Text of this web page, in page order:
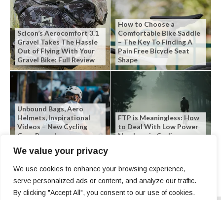
We value your privacy
We use cookies to enhance your browsing experience,
serve personalized ads or content, and analyze our traffic.
By clicking "Accept All", you consent to our use of cookies.
Scicon’s Aerocomfort 3.1
Gravel Takes The Hassle
Out of Flying With Your
Gravel Bike: Full Review
How to Choose a
Comfortable Bike Saddle
– The Key To Finding A
Pain Free Bicycle Seat
Shape
Unbound Bags, Aero
Helmets, Inspirational
Videos – New Cycling
Gear Roundup
FTP is Meaningless: How
to Deal With Low Power
Numbers in Cycling